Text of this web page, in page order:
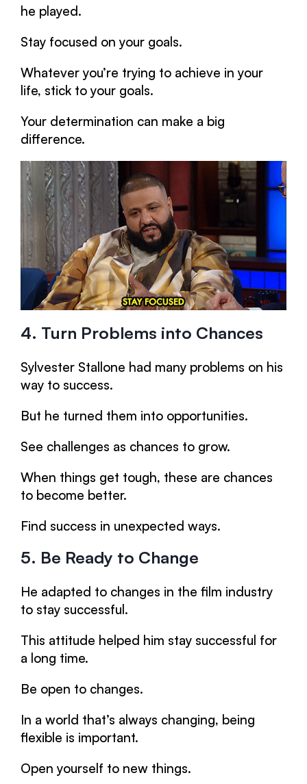
he played.
Stay focused on your goals.
Whatever you’re trying to achieve in your
life, stick to your goals.
Your determination can make a big
difference.
4. Turn Problems into Chances
Sylvester Stallone had many problems on his
way to success.
But he turned them into opportunities.
See challenges as chances to grow.
When things get tough, these are chances
to become better.
Find success in unexpected ways.
5. Be Ready to Change
He adapted to changes in the film industry
to stay successful.
This attitude helped him stay successful for
a long time.
Be open to changes.
In a world that’s always changing, being
flexible is important.
Open yourself to new things.